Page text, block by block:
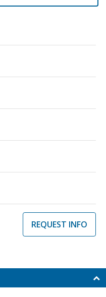
REQUEST INFO